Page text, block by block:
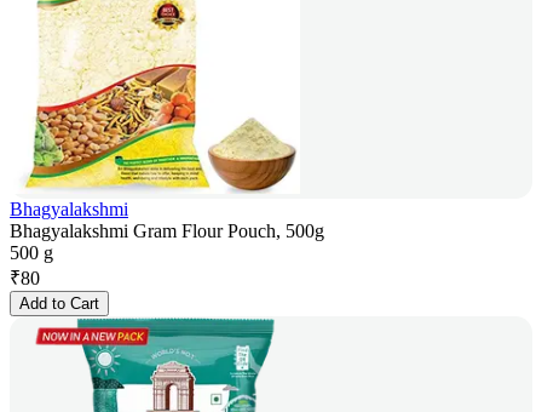
Bhagyalakshmi
Bhagyalakshmi Gram Flour Pouch, 500g
500 g
₹80
Add to Cart